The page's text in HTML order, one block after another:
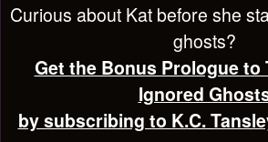
Curious about Kat before she
ghosts?
Get the Bonus Prologue to
Ignored
by subscribing to K.C.